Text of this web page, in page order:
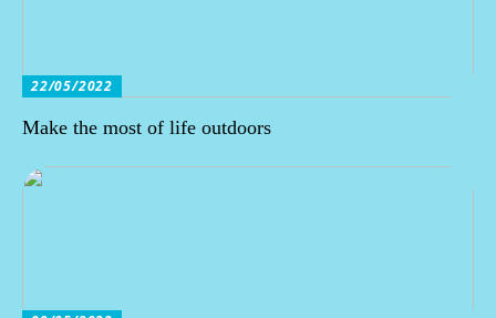
22/05/2022
Make the most of life outdoors